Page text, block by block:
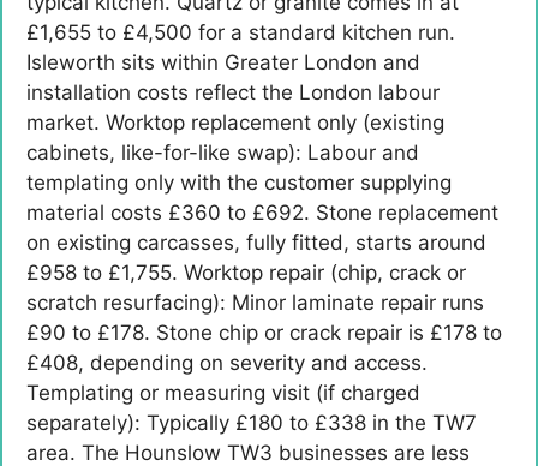
£1,655 to £4,500 for a standard kitchen run.
Isleworth sits within Greater London and
installation costs reflect the London labour
market. Worktop replacement only (existing
cabinets, like-for-like swap): Labour and
templating only with the customer supplying
material costs £360 to £692. Stone replacement
on existing carcasses, fully fitted, starts around
£958 to £1,755. Worktop repair (chip, crack or
scratch resurfacing): Minor laminate repair runs
£90 to £178. Stone chip or crack repair is £178 to
£408, depending on severity and access.
Templating or measuring visit (if charged
separately): Typically £180 to £338 in the TW7
area. The Hounslow TW3 businesses are less